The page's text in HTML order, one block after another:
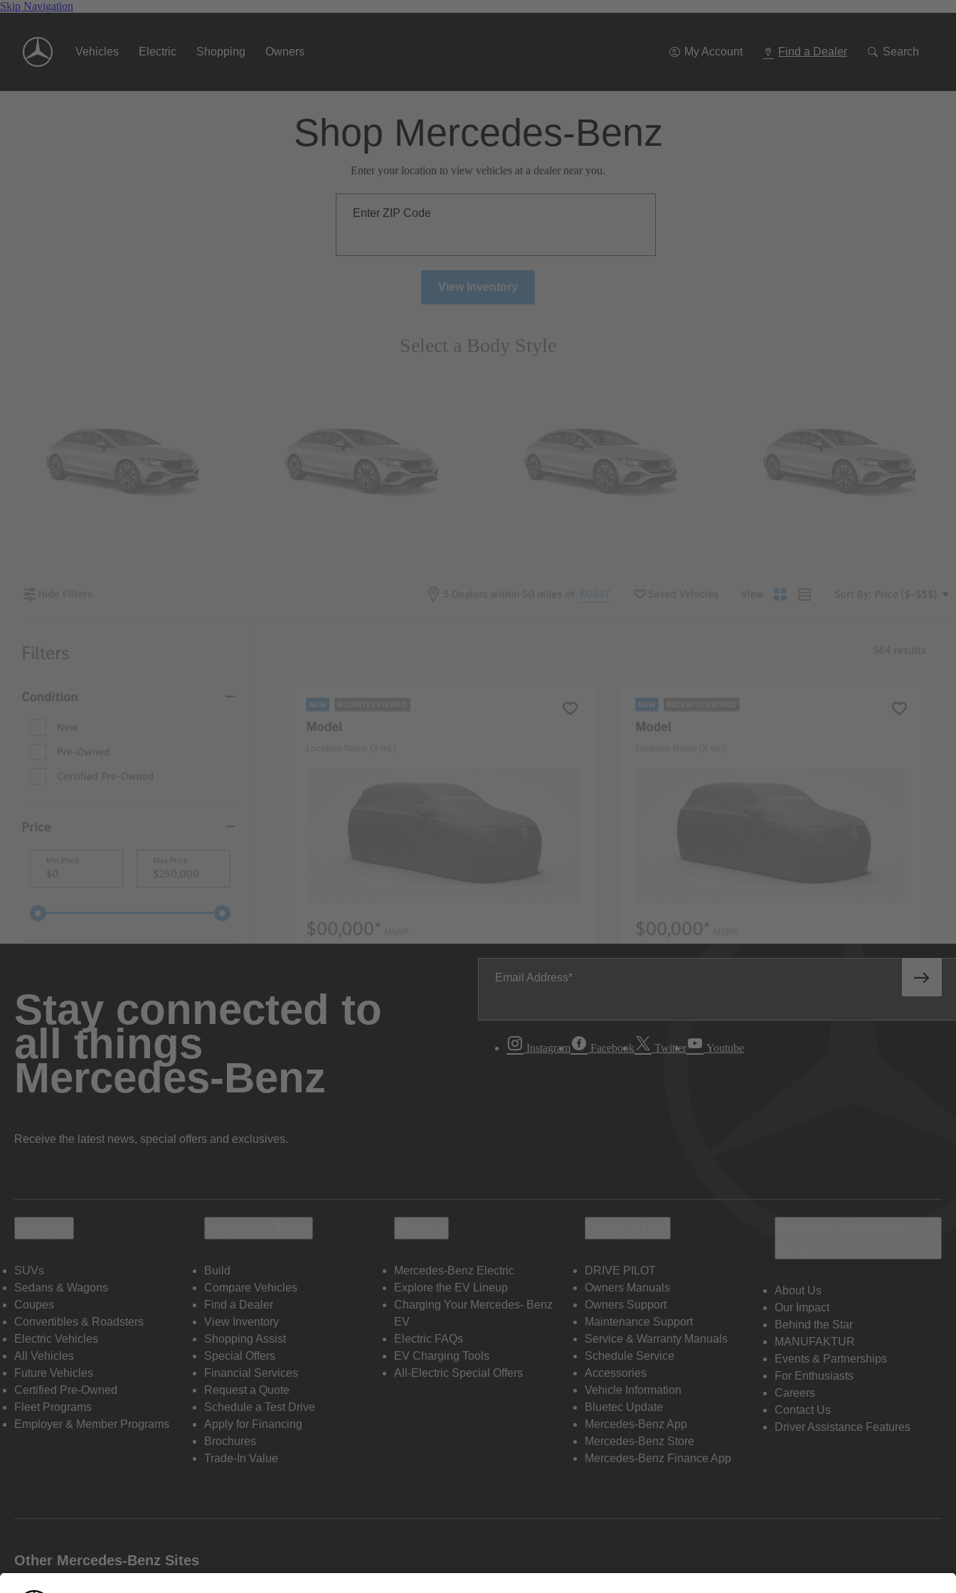
Skip Navigation
Vehicles Electric Shopping Owners My Account Find a Dealer Search
Shop Mercedes-Benz
Enter your location to view vehicles at a dealer near you.
Enter ZIP Code
View Inventory
Select a Body Style
Stay connected to
all things
Mercedes-Benz
Receive the latest news, special offers and exclusives.
Email Address
Instagram Facebook Twitter Youtube
SUVs
Sedans & Wagons
Coupes
Convertibles & Roadsters
Electric Vehicles
All Vehicles
Future Vehicles
Certified Pre-Owned
Fleet Programs
Employer & Member Programs
Build
Compare Vehicles
Find a Dealer
View Inventory
Shopping Assist
Special Offers
Financial Services
Request a Quote
Schedule a Test Drive
Apply for Financing
Brochures
Trade-In Value
Mercedes-Benz Electric
Explore the EV Lineup
Charging Your Mercedes- Benz
EV
Electric FAQs
EV Charging Tools
All-Electric Special Offers
DRIVE PILOT
Owners Manuals
Owners Support
Maintenance Support
Service & Warranty Manuals
Schedule Service
Accessories
Vehicle Information
Bluetec Update
Mercedes-Benz App
Mercedes-Benz Store
Mercedes-Benz Finance App
About Us
Our Impact
Behind the Star
MANUFAKTUR
Events & Partnerships
For Enthusiasts
Careers
Contact Us
Driver Assistance Features
Other Mercedes-Benz Sites